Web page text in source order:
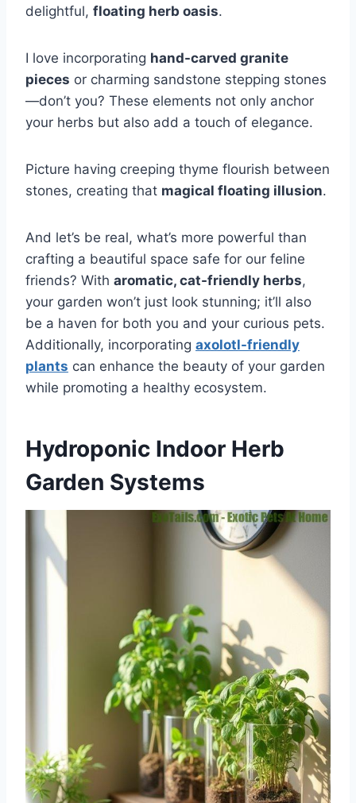
delightful, floating herb oasis.
I love incorporating hand-carved granite
pieces or charming sandstone stepping stones
—don’t you? These elements not only anchor
your herbs but also add a touch of elegance.
Picture having creeping thyme flourish between
stones, creating that magical floating illusion.
And let’s be real, what’s more powerful than
crafting a beautiful space safe for our feline
friends? With aromatic, cat-friendly herbs,
your garden won’t just look stunning; it’ll also
be a haven for both you and your curious pets.
Additionally, incorporating axolotl-friendly
plants can enhance the beauty of your garden
while promoting a healthy ecosystem.
Hydroponic Indoor Herb
Garden Systems